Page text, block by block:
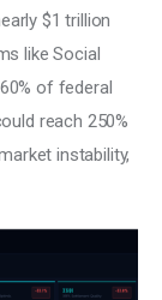
$1 trillion
like Social
of federal
reach 250%
instability,